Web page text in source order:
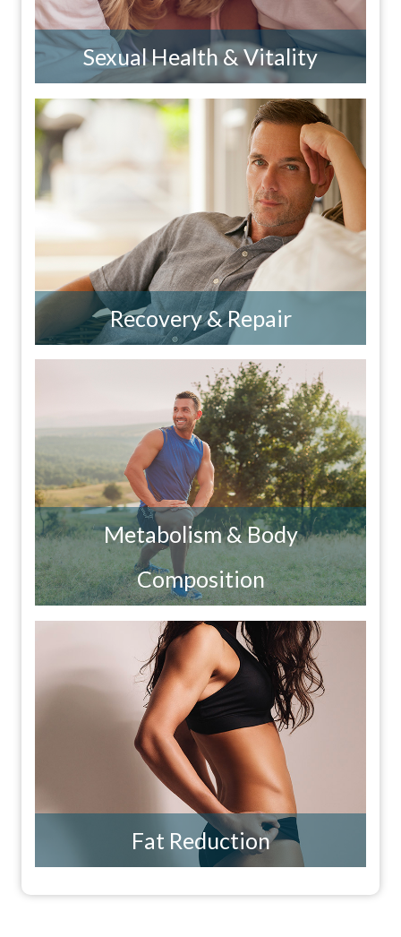
Sexual Health & Vitality
Recovery & Repair
Metabolism & Body
Composition
Fat Reduction